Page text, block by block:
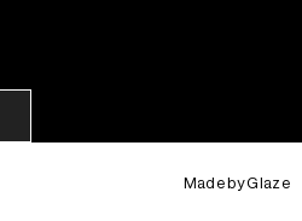
Made byGlaze